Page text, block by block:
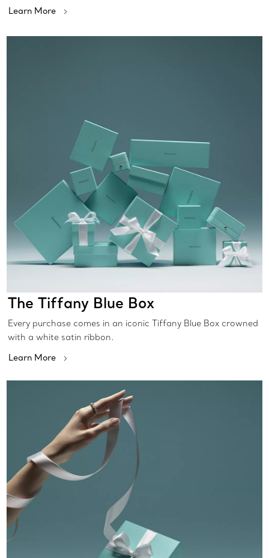
Learn More
The Tiffany Blue Box
Every purchase comes in an iconic Tiffany Blue Box crowned
with a white satin ribbon.
Learn More